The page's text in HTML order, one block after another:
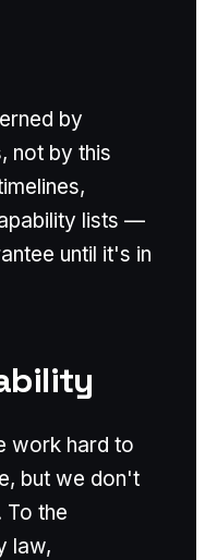
by
not by this
lists —
until it's in
work hard to
but we don't
the
law,